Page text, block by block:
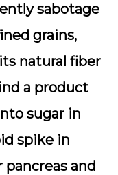
sabotage
grains,
natural fiber
a product
sugar in
spike in
pancreas and